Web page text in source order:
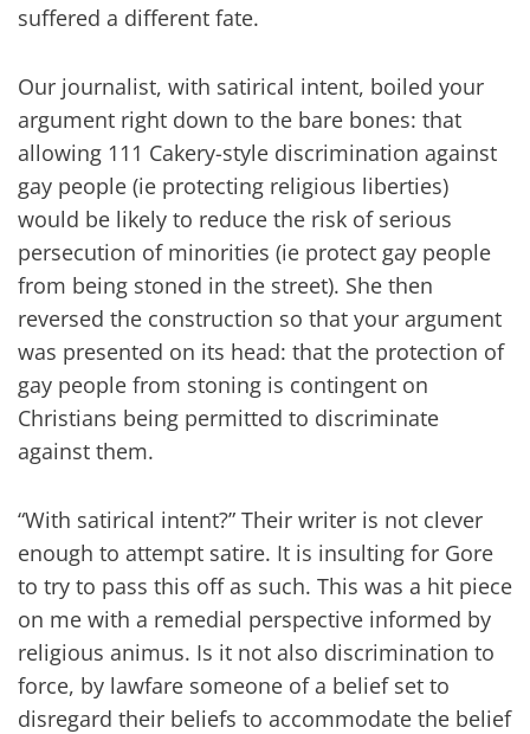
suffered a different fate.
Our journalist, with satirical intent, boiled your
argument right down to the bare bones: that
allowing 111 Cakery-style discrimination against
gay people (ie protecting religious liberties)
would be likely to reduce the risk of serious
persecution of minorities (ie protect gay people
from being stoned in the street). She then
reversed the construction so that your argument
was presented on its head: that the protection of
gay people from stoning is contingent on
Christians being permitted to discriminate
against them.
“With satirical intent?” Their writer is not clever
enough to attempt satire. It is insulting for Gore
to try to pass this off as such. This was a hit piece
on me with a remedial perspective informed by
religious animus. Is it not also discrimination to
force, by lawfare someone of a belief set to
disregard their beliefs to accommodate the belief